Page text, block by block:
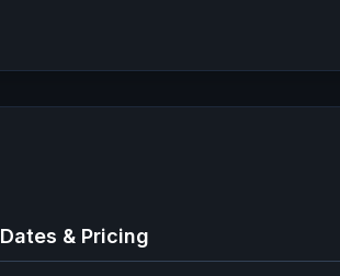
Dates & Pricing